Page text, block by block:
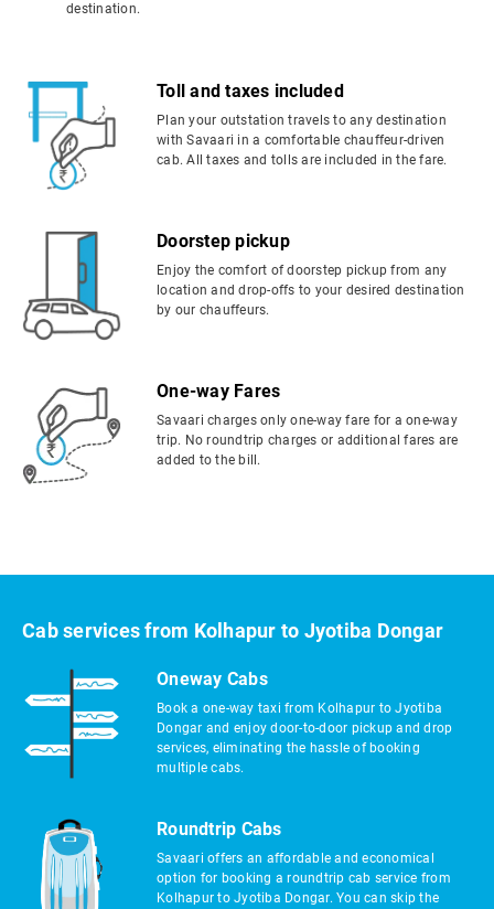
destination.
Toll and taxes included
Plan your outstation travels to any destination
with Savaari in a comfortable chauffeur-driven
cab. All taxes and tolls are included in the fare.
Doorstep pickup
Enjoy the comfort of doorstep pickup from any
location and drop-offs to your desired destination
by our chauffeurs.
One-way Fares
Savaari charges only one-way fare for a one-way
trip. No roundtrip charges or additional fares are
added to the bill.
Cab services from Kolhapur to Jyotiba Dongar
Oneway Cabs
Book a one-way taxi from Kolhapur to Jyotiba
Dongar and enjoy door-to-door pickup and drop
services, eliminating the hassle of booking
multiple cabs.
Roundtrip Cabs
Savaari offers an affordable and economical
option for booking a roundtrip cab service from
Kolhapur to Jyotiba Dongar. You can skip the